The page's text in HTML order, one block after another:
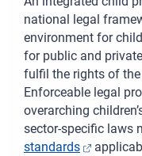
national legal
environment for
for public and
fulfil the rights of
Enforceable legal
overarching
sector-specific laws
standards